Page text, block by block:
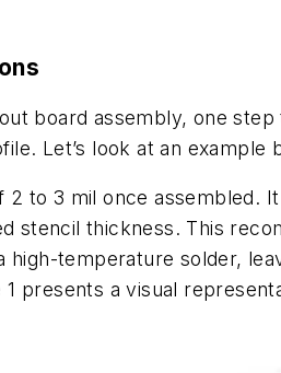
board assembly, one
Let’s look at an
to 3 mil once assembled.
stencil thickness. This
temperature solder,
1 presents a visual